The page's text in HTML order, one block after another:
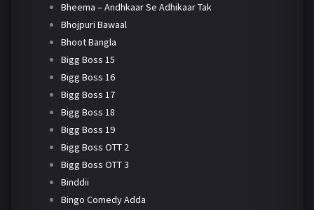
Bheema – Andhkaar Se Adhikaar Tak
Bhojpuri Bawaal
Bhoot Bangla
Bigg Boss 15
Bigg Boss 16
Bigg Boss 17
Bigg Boss 18
Bigg Boss 19
Bigg Boss OTT 2
Bigg Boss OTT 3
Binddii
Bingo Comedy Adda